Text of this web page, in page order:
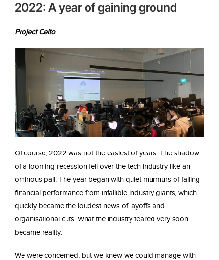
2022: A year of gaining ground
Project Ceito
Of course, 2022 was not the easiest of years. The shadow
of a looming recession fell over the tech industry like an
ominous pall. The year began with quiet murmurs of falling
financial performance from infallible industry giants, which
quickly became the loudest news of layoffs and
organisational cuts. What the industry feared very soon
became reality.
We were concerned, but we knew we could manage with